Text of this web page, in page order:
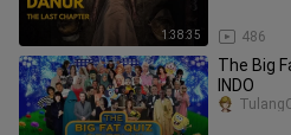
1:38:35 486
The Big
INDO